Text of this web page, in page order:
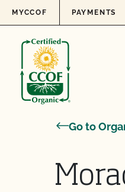
Skip to content
MYCCOF PAYMENTS
Go to